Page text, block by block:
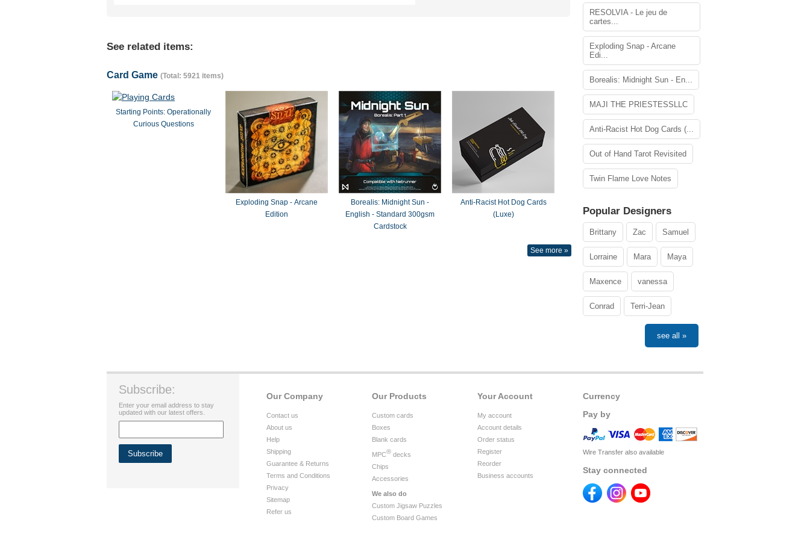
See related items:
Card Game (Total: 5921 items)
Starting Points: Operationally
Curious Questions
Exploding Snap - Arcane
Edition
Borealis: Midnight Sun -
English - Standard 300gsm
Cardstock
Anti-Racist Hot Dog Cards
(Luxe)
See more »
RESOLVIA - Le jeu de
cartes...
Exploding Snap - Arcane
Edi...
Borealis: Midnight Sun - En...
MAJI THE PRIESTESSLLC
Anti-Racist Hot Dog Cards (...
Out of Hand Tarot Revisited
Twin Flame Love Notes
Popular Designers
Brittany Zac Samuel
Lorraine Mara Maya
Maxence vanessa
Conrad Terri-Jean
see all »
Currency
Pay by
Wire Transfer also available
Stay connected
Your Account
My account
Account details
Order status
Register
Reorder
Business accounts
Our Products
Custom cards
Boxes
Blank cards
MPC® decks
Chips
Accessories
We also do
Custom Jigsaw Puzzles
Custom Board Games
Our Company
Contact us
About us
Help
Shipping
Guarantee & Returns
Terms and Conditions
Privacy
Sitemap
Refer us
Subscribe:
Enter your email address to stay
updated with our latest offers.